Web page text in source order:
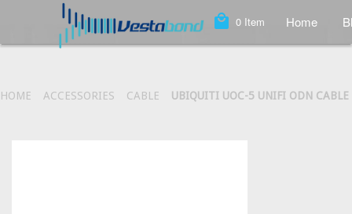
local_mall 0 Item Home
HOME ACCESSORIES CABLE UBIQUITI UOC-5 UNIFI ODN CABLE